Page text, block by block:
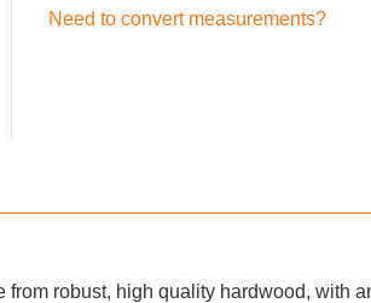
Need to convert measurements?
robust, high quality hardwood, with